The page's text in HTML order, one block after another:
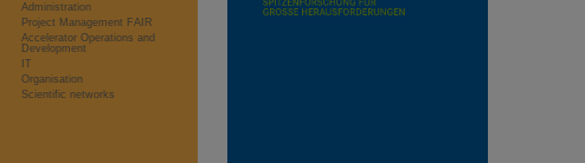
Administration
Project Management FAIR
Accelerator Operations and
Development
IT
Organisation
Scientific networks